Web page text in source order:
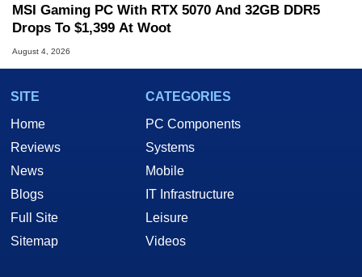
MSI Gaming PC With RTX 5070 And 32GB DDR5
Drops To $1,399 At Woot
August 4, 2026
SITE
Home
Reviews
News
Blogs
Full Site
Sitemap
CATEGORIES
PC Components
Systems
Mobile
IT Infrastructure
Leisure
Videos